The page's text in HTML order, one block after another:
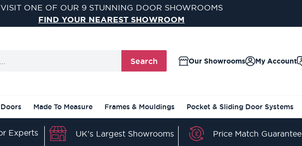
VISIT ONE OF OUR 9 STUNNING DOOR SHOWROOMS
FIND YOUR NEAREST SHOWROOM
Search Our Showrooms My Account
Made To Measure Frames & Mouldings Pocket & Sliding Door Systems
Experts UK's Largest Showrooms Price Match Guarantee